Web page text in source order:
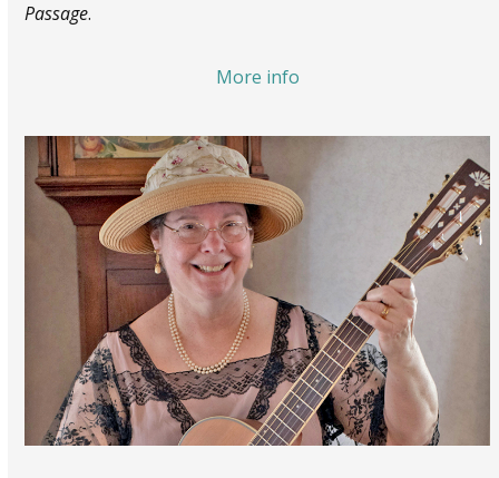
Passage.
More info